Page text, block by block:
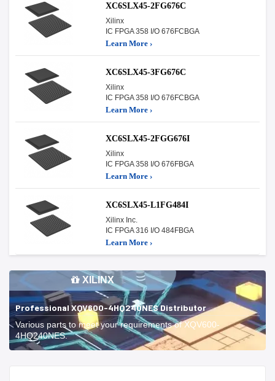
XC6SLX45-2FG676C
Xilinx
IC FPGA 358 I/O 676FCBGA
Learn More ›
XC6SLX45-3FG676C
Xilinx
IC FPGA 358 I/O 676FCBGA
Learn More ›
XC6SLX45-2FGG676I
Xilinx
IC FPGA 358 I/O 676FBGA
Learn More ›
XC6SLX45-L1FG484I
Xilinx Inc.
IC FPGA 316 I/O 484FBGA
Learn More ›
XILINX
Professional XQV600-4HQ240NES Distributor
Various parts to meet your requirements of XQV600-
4HQ240NES.